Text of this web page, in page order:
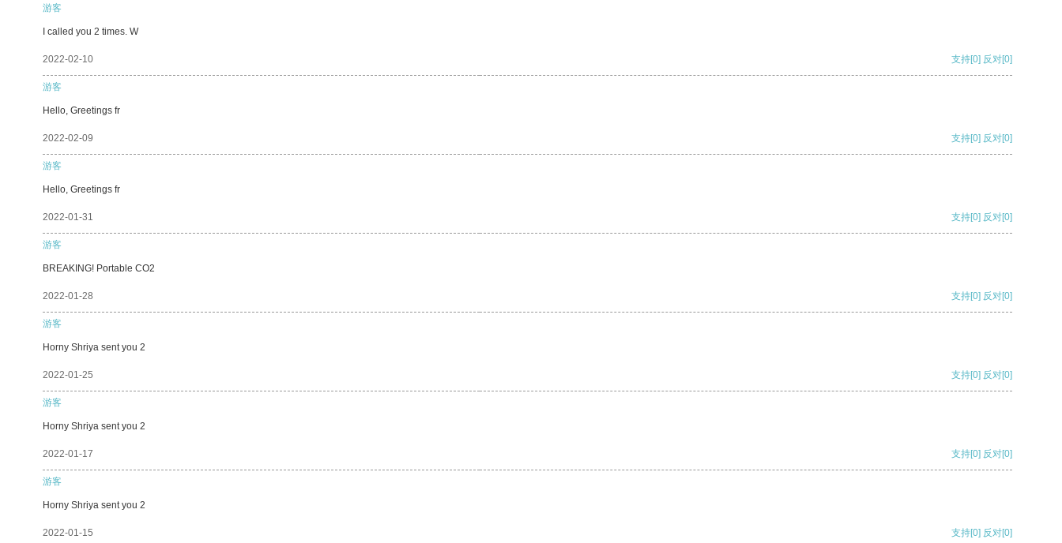
游客
I called you 2 times. W
2022-02-10 支持[0] 反对[0]
游客
Hello, Greetings fr
2022-02-09 支持[0] 反对[0]
游客
Hello, Greetings fr
2022-01-31 支持[0] 反对[0]
游客
BREAKING! Portable CO2
2022-01-28 支持[0] 反对[0]
游客
Horny Shriya sent you 2
2022-01-25 支持[0] 反对[0]
游客
Horny Shriya sent you 2
2022-01-17 支持[0] 反对[0]
游客
Horny Shriya sent you 2
2022-01-15 支持[0] 反对[0]